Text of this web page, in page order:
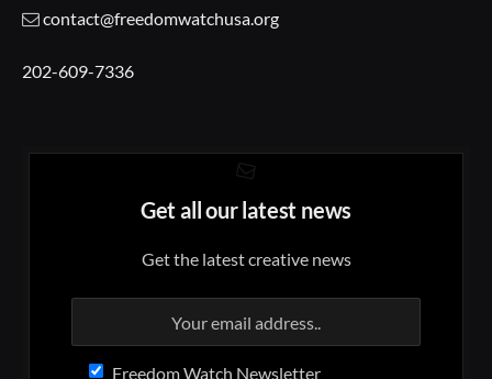
contact@freedomwatchusa.org
202-609-7336
Get all our latest news
Get the latest creative news
Freedom Watch Newsletter